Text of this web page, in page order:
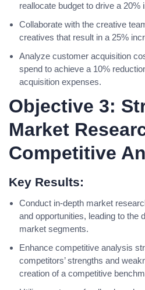
reallocate budget to drive a
Collaborate with the creative
creatives that result in a 25%
Analyze customer acquisition
spend to achieve a 10%
acquisition expenses.
Objective 3:
Market
Competitive
Key Results:
Conduct in-depth market
and opportunities, leading to the
market segments.
Enhance competitive analysis
competitors’ strengths and
creation of a competitive